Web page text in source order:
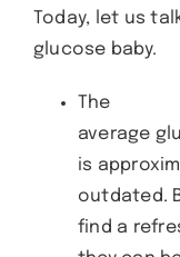
Today, let us
glucose baby.
The
average
is
outdated.
find a